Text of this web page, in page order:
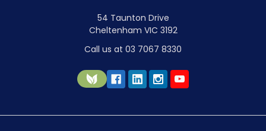
54 Taunton Drive
Cheltenham VIC 3192
Call us at 03 7067 8330